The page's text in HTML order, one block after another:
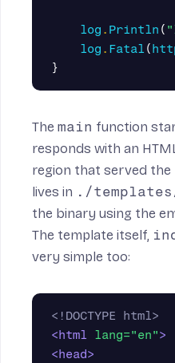
log . Println (
log . Fatal (
}
The main function
responds with an
region that served the
lives in ./
the binary using the
The template itself,
very simple too:
<!DOCTYPE html>
<html
lang="en">
<head>